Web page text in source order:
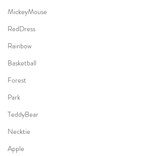
MickeyMouse
RedDress
Rainbow
Basketball
Forest
Park
TeddyBear
Necktie
Apple